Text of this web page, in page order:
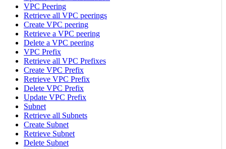
VPC Peering
Retrieve all VPC peerings
Create VPC peering
Retrieve a VPC peering
Delete a VPC peering
VPC Prefix
Retrieve all VPC Prefixes
Create VPC Prefix
Retrieve VPC Prefix
Delete VPC Prefix
Update VPC Prefix
Subnet
Retrieve all Subnets
Create Subnet
Retrieve Subnet
Delete Subnet